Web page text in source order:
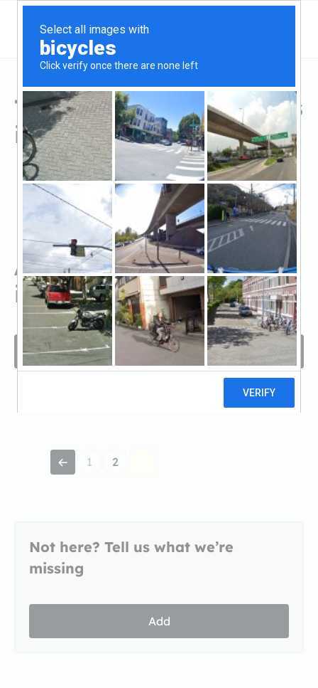
Top Hard Money Lenders
in Fairfield, OH
All Hard Money Lenders
in Fairfield, OH
Filters
1 2
Not here? Tell us what we’re
missing
Add